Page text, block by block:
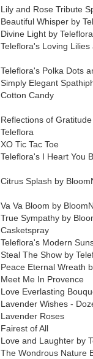
Lily and Rose Tribute
Beautiful Whisper by
Divine Light by Teleflora
Teleflora's Loving
Teleflora's Polka Dots
Simply Elegant
Cotton Candy
Reflections of
Teleflora
XO Tic Tac Toe
Teleflora's I Heart You
Citrus Splash by
Va Va Bloom by
True Sympathy by
Casketspray
Teleflora's Modern
Steal The Show by
Peace Eternal Wreath
Meet Me In Provence
Love Everlasting
Lavender Wishes -
Lavender Roses
Fairest of All
Love and Laughter by
The Wondrous Nature